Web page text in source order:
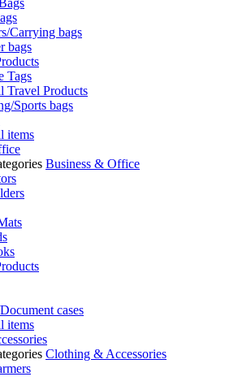
Carrying bags
bags
Tags
Travel Products
Sports bags
items
Business & Office
cases
items
Clothing & Accessories